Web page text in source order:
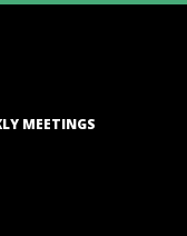
MEETINGS